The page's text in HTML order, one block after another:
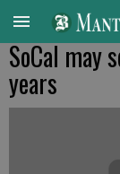
SoCal may
years